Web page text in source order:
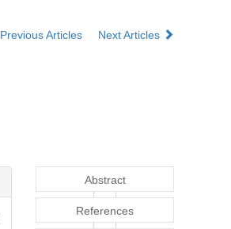
Previous Articles Next Articles
Abstract
References